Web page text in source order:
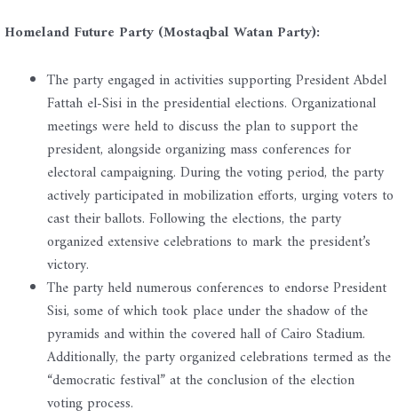
Homeland Future Party (Mostaqbal Watan Party):
The party engaged in activities supporting President Abdel
Fattah el-Sisi in the presidential elections. Organizational
meetings were held to discuss the plan to support the
president, alongside organizing mass conferences for
electoral campaigning. During the voting period, the party
actively participated in mobilization efforts, urging voters to
cast their ballots. Following the elections, the party
organized extensive celebrations to mark the president’s
victory.
The party held numerous conferences to endorse President
Sisi, some of which took place under the shadow of the
pyramids and within the covered hall of Cairo Stadium.
Additionally, the party organized celebrations termed as the
“democratic festival” at the conclusion of the election
voting process.